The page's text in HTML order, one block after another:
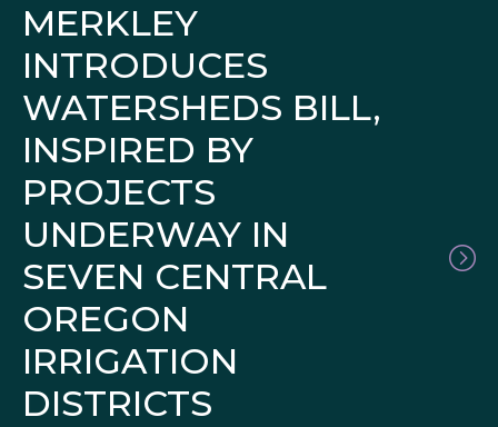
MERKLEY
INTRODUCES
WATERSHEDS BILL,
INSPIRED BY
PROJECTS
UNDERWAY IN
SEVEN CENTRAL
OREGON
IRRIGATION
DISTRICTS